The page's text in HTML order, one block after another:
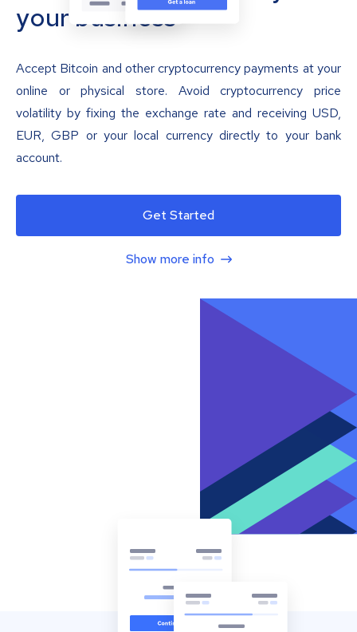
your business
Accept Bitcoin and other cryptocurrency payments at your
online or physical store. Avoid cryptocurrency price
volatility by fixing the exchange rate and receiving USD,
EUR, GBP or your local currency directly to your bank
account.
Get Started
Show more info